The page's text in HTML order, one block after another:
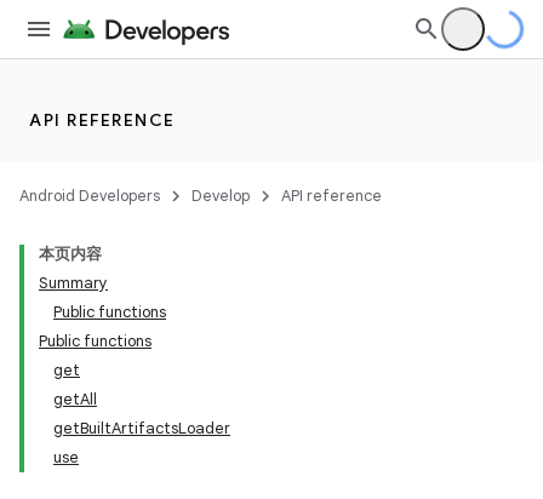
API REFERENCE
Android Developers Develop API reference
本页内容
Summary
Public functions
Public functions
get
getAll
getBuiltArtifactsLoader
use